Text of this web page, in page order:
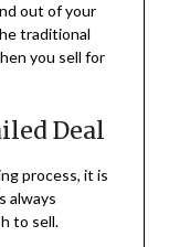
out of your
traditional
you sell for
Deal
process, it is
always
to sell.